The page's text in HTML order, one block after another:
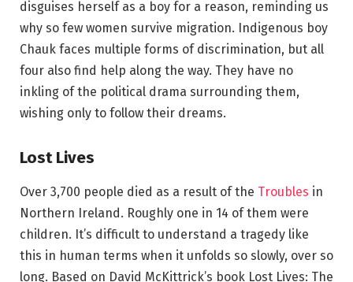
disguises herself as a boy for a reason, reminding us
why so few women survive migration. Indigenous boy
Chauk faces multiple forms of discrimination, but all
four also find help along the way. They have no
inkling of the political drama surrounding them,
wishing only to follow their dreams.
Lost Lives
Over 3,700 people died as a result of the Troubles in
Northern Ireland. Roughly one in 14 of them were
children. It’s difficult to understand a tragedy like
this in human terms when it unfolds so slowly, over so
long. Based on David McKittrick’s book Lost Lives: The